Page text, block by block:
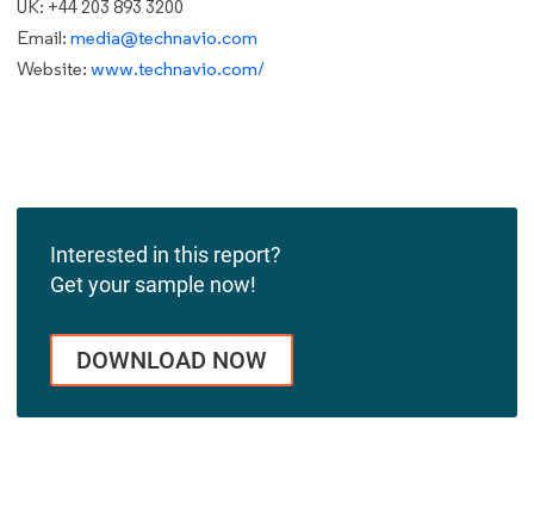
UK: +44 203 893 3200
Email: media@technavio.com
Website: www.technavio.com/
Interested in this report?
Get your sample now!
DOWNLOAD NOW